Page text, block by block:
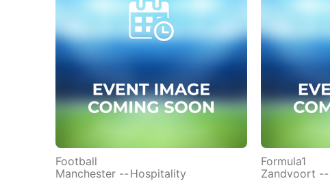
Football
Manchester -- Hospitality
Formula1
Zandvoort --